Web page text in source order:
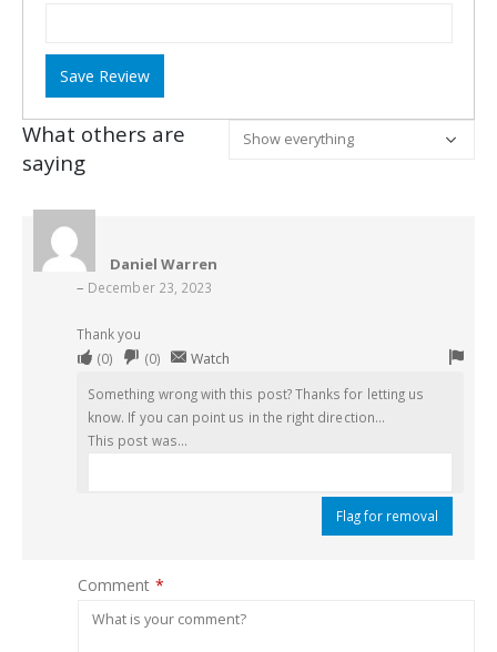
Save Review
What others are
saying
Daniel Warren
– December 23, 2023
Thank you
Upvote
this
was
helpful
(0)
Downvote
this
was
not
(0) Watch
Flag
Something wrong with this post? Thanks for letting us
know. If you can point us in the right direction...
This post was...
Flag for removal
Comment *